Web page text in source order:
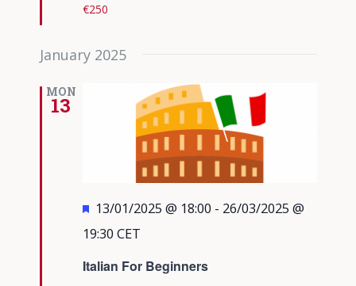
€250
January 2025
MON
13
Italian For Beginners
Featured
13/01/2025 @ 18:00 - 26/03/2025 @
19:30 CET